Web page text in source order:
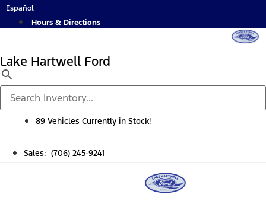
Skip
Español
Hours & Directions
Lake Hartwell Ford
89 Vehicles Currently in Stock!
Sales: (706) 245-9241